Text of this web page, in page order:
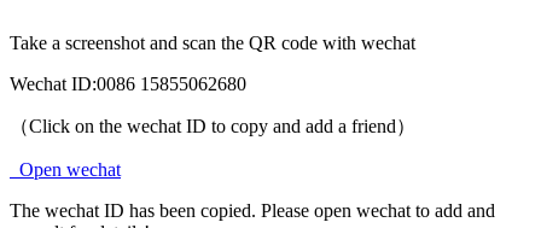
Take a screenshot and scan the QR code with wechat
Wechat ID:0086 15855062680
（Click on the wechat ID to copy and add a friend）
Open wechat
The wechat ID has been copied. Please open wechat to add and